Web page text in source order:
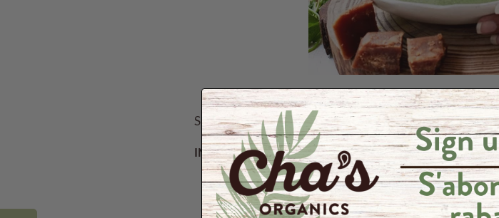
Serves 4
INGREDIENTS:
1½ cupsred rice
1 cup gotukola, kale or other greens, washed and